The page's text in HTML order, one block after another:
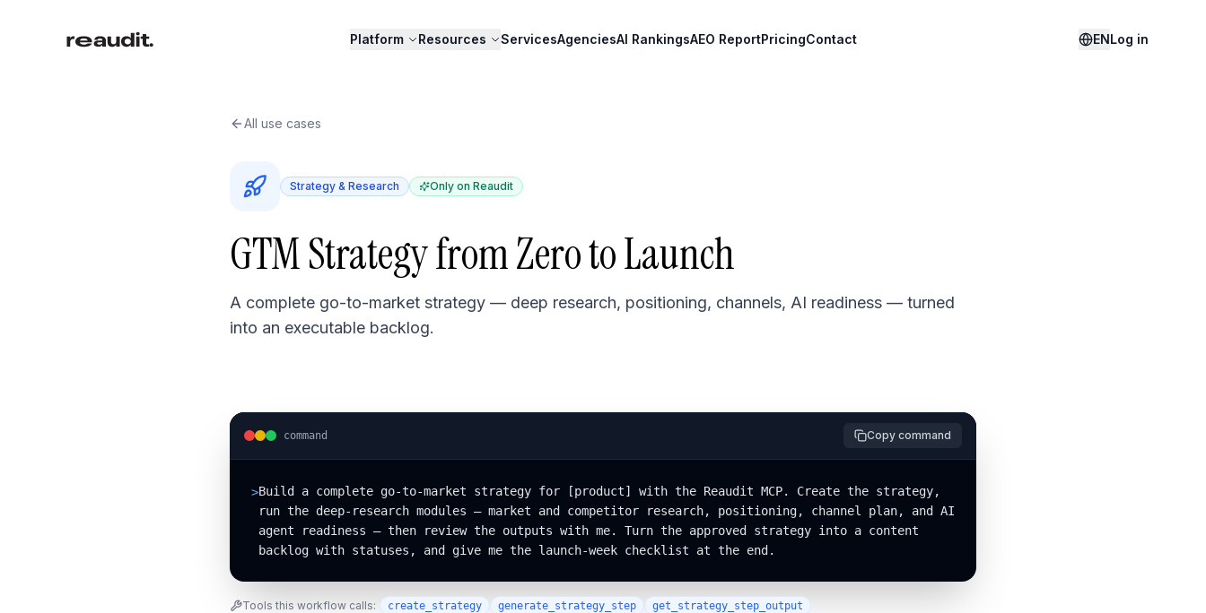
Platform Resources ServicesAgenciesAI RankingsAEO ReportPricingContact ENLog in
All use cases
Strategy & Research Only on Reaudit
GTM Strategy from Zero to Launch
A complete go-to-market strategy — deep research, positioning, channels, AI readiness — turned
into an executable backlog.
command Copy command
>Build a complete go-to-market strategy for [product] with the Reaudit MCP. Create the strategy,
run the deep-research modules — market and competitor research, positioning, channel plan, and AI
agent readiness — then review the outputs with me. Turn the approved strategy into a content
backlog with statuses, and give me the launch-week checklist at the end.
Tools this workflow calls: create_strategy generate_strategy_step
get_strategy_step_output